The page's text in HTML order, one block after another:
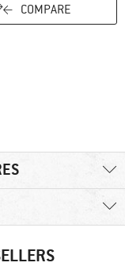
COMPARE